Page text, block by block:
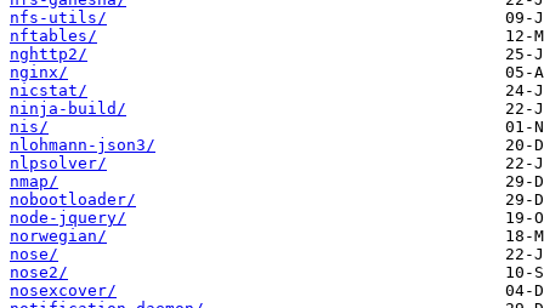
nfs-utils/
nftables/
nghttp2/
nginx/
nicstat/
ninja-build/
nis/
nlohmann-json3/
nlpsolver/
nmap/
nobootloader/
node-jquery/
norwegian/
nose/
nose2/
nosexcover/